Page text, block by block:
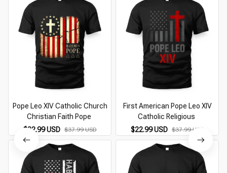
Pope Leo XIV Catholic Church
Christian Faith Pope
$22.99 USD $37.99 USD
First American Pope Leo XIV
Catholic Religious
$22.99 USD $37.99 USD